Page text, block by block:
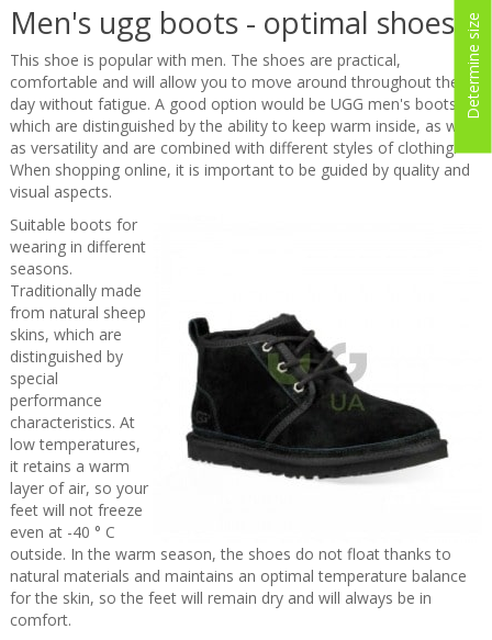
Men's ugg boots - optimal shoes
This shoe is popular with men. The shoes are practical,
comfortable and will allow you to move around throughout the
day without fatigue. A good option would be UGG men's boots,
which are distinguished by the ability to keep warm inside, as well
as versatility and are combined with different styles of clothing.
When shopping online, it is important to be guided by quality and
visual aspects.
Suitable boots for
wearing in different
seasons.
Traditionally made
from natural sheep
skins, which are
distinguished by
special
performance
characteristics. At
low temperatures,
it retains a warm
layer of air, so your
feet will not freeze
even at -40 ° C
outside. In the warm season, the shoes do not float thanks to
natural materials and maintains an optimal temperature balance
for the skin, so the feet will remain dry and will always be in
comfort.
Determine size